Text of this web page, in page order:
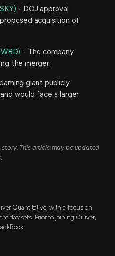
- DOJ approval
acquisition of
- The company
the merger.
giant publicly
would face a larger
story. This article may be updated
Quantitative, with a focus on
datasets. Prior to joining Quiver,